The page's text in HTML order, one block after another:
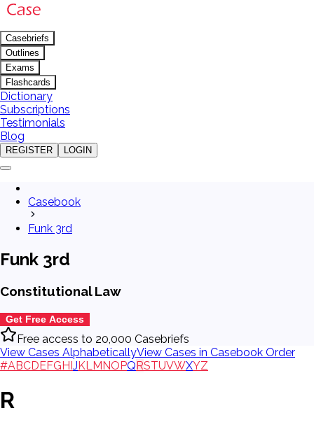
Casebriefs
Outlines
Exams
Flashcards
Dictionary
Subscriptions
Testimonials
Blog
REGISTER LOGIN
Casebook
Funk 3rd
Funk 3rd
Constitutional Law
Get Free Access
Free access to 20,000 Casebriefs
View Cases AlphabeticallyView Cases in Casebook Order
#ABCDEFGHIJKL MNOPQRSTUVWXYZ
R